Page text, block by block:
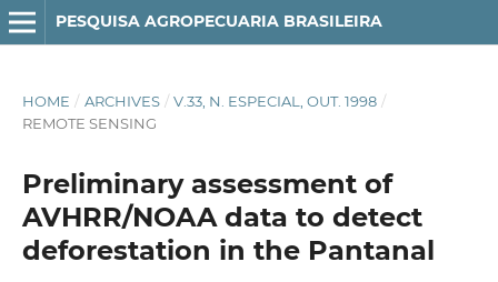
PESQUISA AGROPECUARIA BRASILEIRA
HOME / ARCHIVES / V.33, N. ESPECIAL, OUT. 1998 /
REMOTE SENSING
Preliminary assessment of
AVHRR/NOAA data to detect
deforestation in the Pantanal